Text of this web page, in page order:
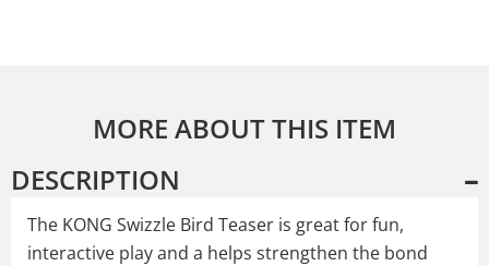
MORE ABOUT THIS ITEM
DESCRIPTION
The KONG Swizzle Bird Teaser is great for fun,
interactive play and a helps strengthen the bond